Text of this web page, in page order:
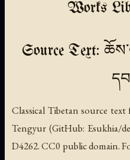
Works
Source Text:
Classical Tibetan source
Tengyur (GitHub: Esukhia/
D4262. CC0 public domain.